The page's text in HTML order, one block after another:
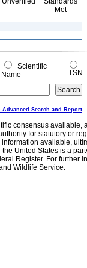
Met
Scientific
Name
TSN
Advanced Search and Report
consensus
for statutory or
available,
United States is a
Register. For further
Wildlife Service.